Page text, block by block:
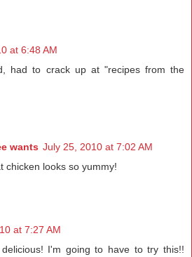
at 6:48 AM
had to crack up at "recipes from the
wants July 25, 2010 at 7:02 AM
chicken looks so yummy!
at 7:27 AM
I'm going to have to try this!!